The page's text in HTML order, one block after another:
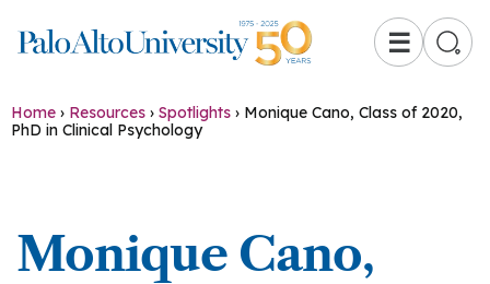
☰
Home › Resources › Spotlights › Monique Cano, Class of 2020,
PhD in Clinical Psychology
Monique Cano,